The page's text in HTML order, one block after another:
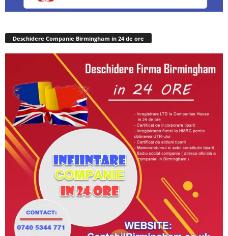
Deschidere Companie Birmingham in 24 de ore